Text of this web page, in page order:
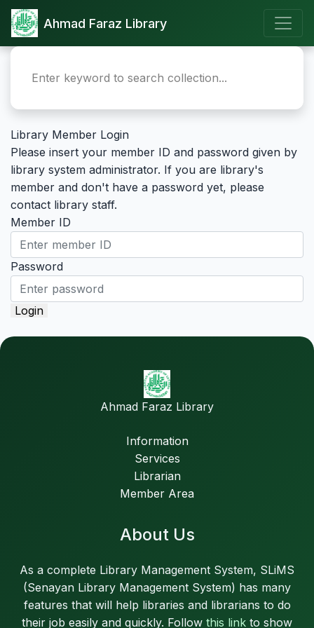
Ahmad Faraz Library
Library Member Login
Please insert your member ID and password given by
library system administrator. If you are library's
member and don't have a password yet, please
contact library staff.
Member ID
Password
Ahmad Faraz Library
Information
Services
Librarian
Member Area
About Us
As a complete Library Management System, SLiMS
(Senayan Library Management System) has many
features that will help libraries and librarians to do
their job easily and quickly. Follow this link to show